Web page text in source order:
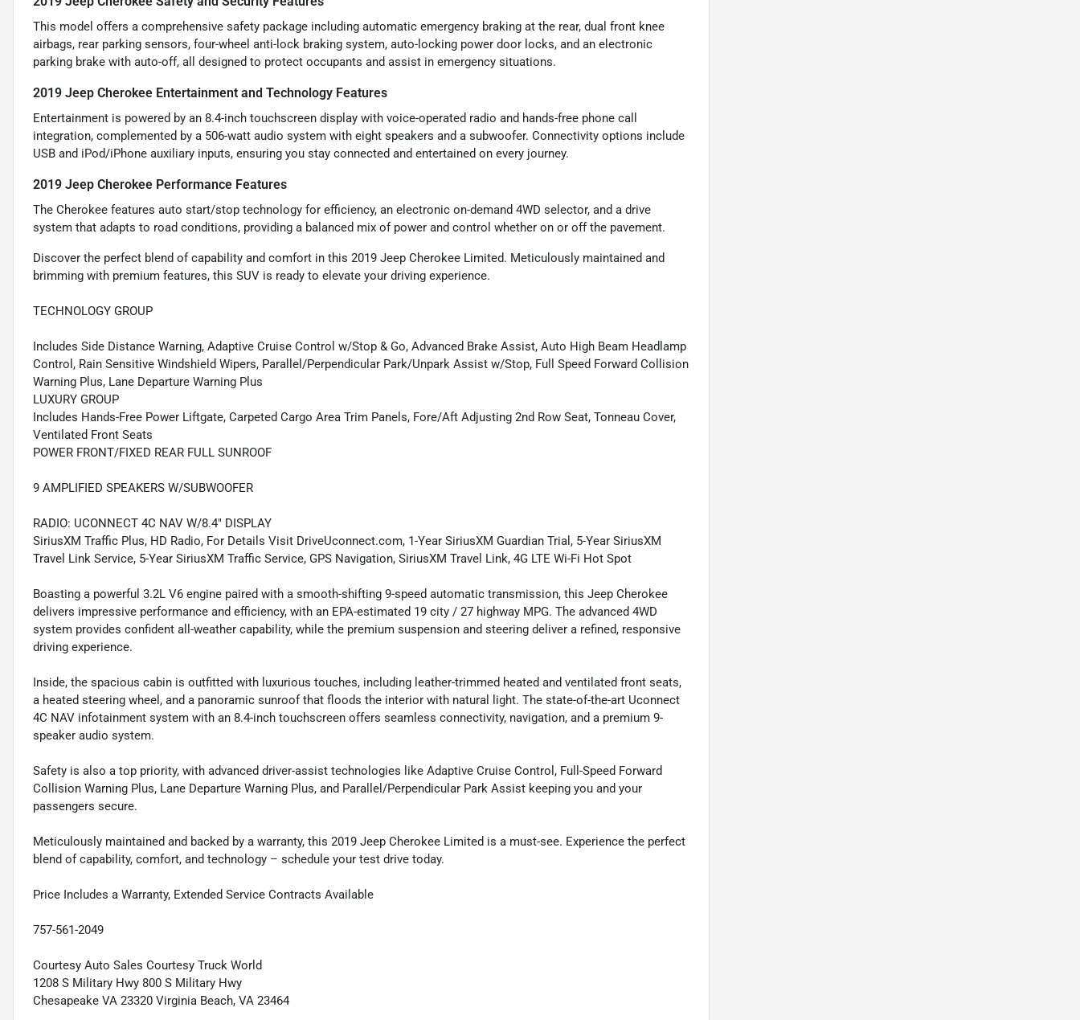
This model offers a comprehensive safety package including automatic emergency braking at the rear, dual front knee
airbags, rear parking sensors, four-wheel anti-lock braking system, auto-locking power door locks, and an electronic
parking brake with auto-off, all designed to protect occupants and assist in emergency situations.
2019 Jeep Cherokee Entertainment and Technology Features
Entertainment is powered by an 8.4-inch touchscreen display with voice-operated radio and hands-free phone call
integration, complemented by a 506-watt audio system with eight speakers and a subwoofer. Connectivity options include
USB and iPod/iPhone auxiliary inputs, ensuring you stay connected and entertained on every journey.
2019 Jeep Cherokee Performance Features
The Cherokee features auto start/stop technology for efficiency, an electronic on-demand 4WD selector, and a drive
system that adapts to road conditions, providing a balanced mix of power and control whether on or off the pavement.
Discover the perfect blend of capability and comfort in this 2019 Jeep Cherokee Limited. Meticulously maintained and
brimming with premium features, this SUV is ready to elevate your driving experience.
TECHNOLOGY GROUP
Includes Side Distance Warning, Adaptive Cruise Control w/Stop & Go, Advanced Brake Assist, Auto High Beam Headlamp
Control, Rain Sensitive Windshield Wipers, Parallel/Perpendicular Park/Unpark Assist w/Stop, Full Speed Forward Collision
Warning Plus, Lane Departure Warning Plus
LUXURY GROUP
Includes Hands-Free Power Liftgate, Carpeted Cargo Area Trim Panels, Fore/Aft Adjusting 2nd Row Seat, Tonneau Cover,
Ventilated Front Seats
POWER FRONT/FIXED REAR FULL SUNROOF
9 AMPLIFIED SPEAKERS W/SUBWOOFER
RADIO: UCONNECT 4C NAV W/8.4" DISPLAY
SiriusXM Traffic Plus, HD Radio, For Details Visit DriveUconnect.com, 1-Year SiriusXM Guardian Trial, 5-Year SiriusXM
Travel Link Service, 5-Year SiriusXM Traffic Service, GPS Navigation, SiriusXM Travel Link, 4G LTE Wi-Fi Hot Spot
Boasting a powerful 3.2L V6 engine paired with a smooth-shifting 9-speed automatic transmission, this Jeep Cherokee
delivers impressive performance and efficiency, with an EPA-estimated 19 city / 27 highway MPG. The advanced 4WD
system provides confident all-weather capability, while the premium suspension and steering deliver a refined, responsive
driving experience.
Inside, the spacious cabin is outfitted with luxurious touches, including leather-trimmed heated and ventilated front seats,
a heated steering wheel, and a panoramic sunroof that floods the interior with natural light. The state-of-the-art Uconnect
4C NAV infotainment system with an 8.4-inch touchscreen offers seamless connectivity, navigation, and a premium 9-
speaker audio system.
Safety is also a top priority, with advanced driver-assist technologies like Adaptive Cruise Control, Full-Speed Forward
Collision Warning Plus, Lane Departure Warning Plus, and Parallel/Perpendicular Park Assist keeping you and your
passengers secure.
Meticulously maintained and backed by a warranty, this 2019 Jeep Cherokee Limited is a must-see. Experience the perfect
blend of capability, comfort, and technology – schedule your test drive today.
Price Includes a Warranty, Extended Service Contracts Available
757-561-2049
Courtesy Auto Sales Courtesy Truck World
1208 S Military Hwy 800 S Military Hwy
Chesapeake VA 23320 Virginia Beach, VA 23464